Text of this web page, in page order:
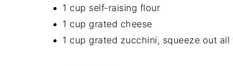
1 cup self-raising flour
1 cup grated cheese
1 cup grated zucchini, squeeze out